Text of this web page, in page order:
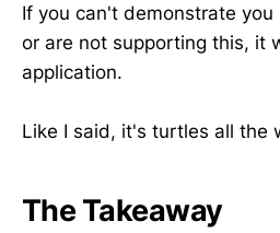
If you can't demonstrate
or are not supporting this, it
application.
Like I said, it's turtles all the
The Takeaway